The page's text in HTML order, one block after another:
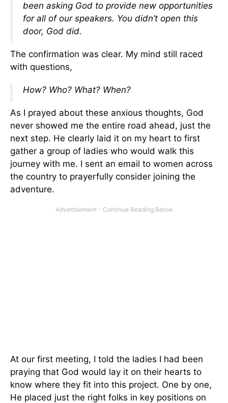
been asking God to provide new opportunities
for all of our speakers. You didn’t open this
door, God did.
The confirmation was clear. My mind still raced
with questions,
How? Who? What? When?
As I prayed about these anxious thoughts, God
never showed me the entire road ahead, just the
next step. He clearly laid it on my heart to first
gather a group of ladies who would walk this
journey with me. I sent an email to women across
the country to prayerfully consider joining the
adventure.
At our first meeting, I told the ladies I had been
praying that God would lay it on their hearts to
know where they fit into this project. One by one,
He placed just the right folks in key positions on